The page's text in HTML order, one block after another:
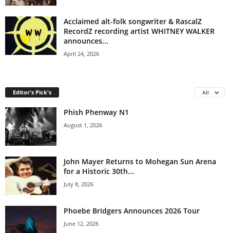
Acclaimed alt-folk songwriter & RascalZ
RecordZ recording artist WHITNEY WALKER
announces...
April 24, 2026
Editor's Pick's All
Phish Phenway N1
August 1, 2026
John Mayer Returns to Mohegan Sun Arena
for a Historic 30th...
July 8, 2026
Phoebe Bridgers Announces 2026 Tour
June 12, 2026